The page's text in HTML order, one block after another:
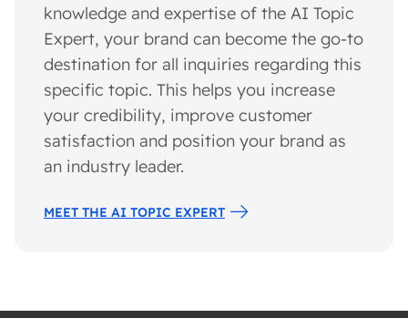
knowledge and expertise of the AI Topic
Expert, your brand can become the go-to
destination for all inquiries regarding this
specific topic. This helps you increase
your credibility, improve customer
satisfaction and position your brand as
an industry leader.
MEET THE AI TOPIC EXPERT